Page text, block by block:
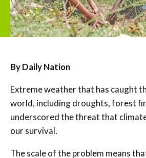
By Daily Nation
Extreme weather that has caught
world, including droughts, forest
underscored the threat that
our survival.
The scale of the problem means